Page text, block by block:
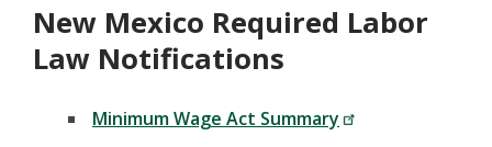
New Mexico Required Labor
Law Notifications
Minimum Wage Act Summary